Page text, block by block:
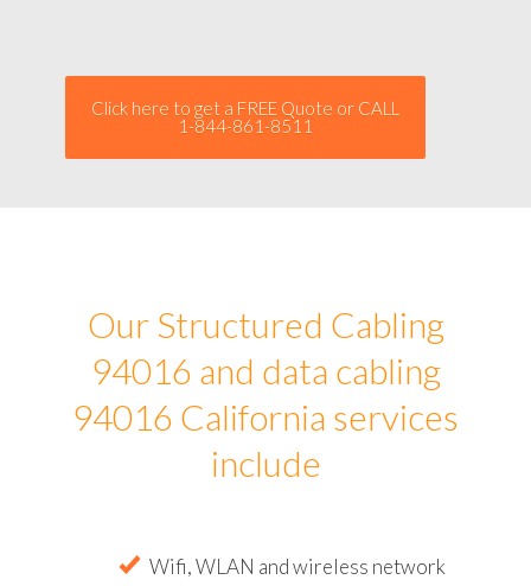
Click here to get a FREE Quote or CALL
1-844-861-8511
Our Structured Cabling
94016 and data cabling
94016 California services
include
Wifi, WLAN and wireless network